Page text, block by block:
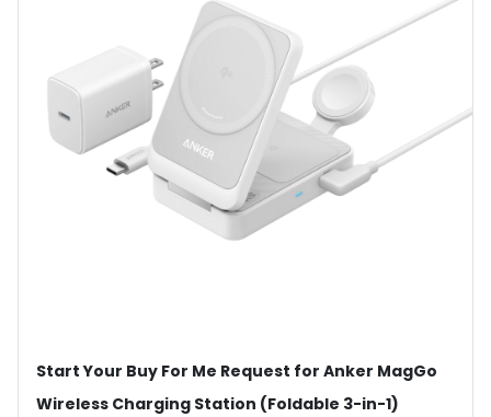
Start Your Buy For Me Request for Anker MagGo
Wireless Charging Station (Foldable 3-in-1)